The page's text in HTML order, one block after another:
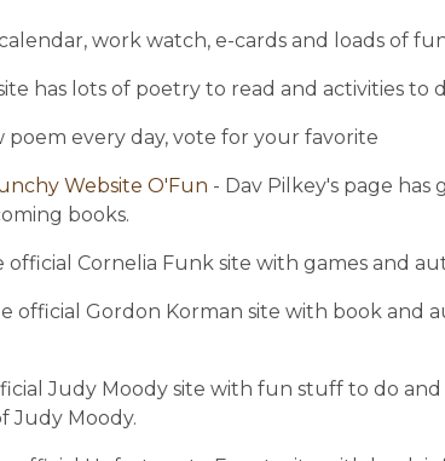
work watch, e-cards and loads of
has lots of poetry to read and activities to
poem every day, vote for your favorite
Website O'Fun - Dav Pilkey's page
books.
official Cornelia Funk site with games and
official Gordon Korman site with book and
Judy Moody site with fun stuff to do
Judy Moody.